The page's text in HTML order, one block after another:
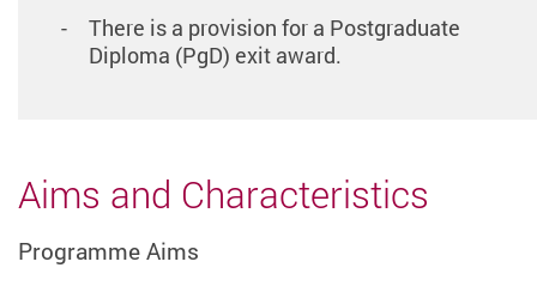
There is a provision for a Postgraduate
Diploma (PgD) exit award.
Aims and Characteristics
Programme Aims